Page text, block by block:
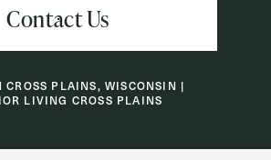
CROSS PLAINS, WISCONSIN |
LIVING CROSS PLAINS